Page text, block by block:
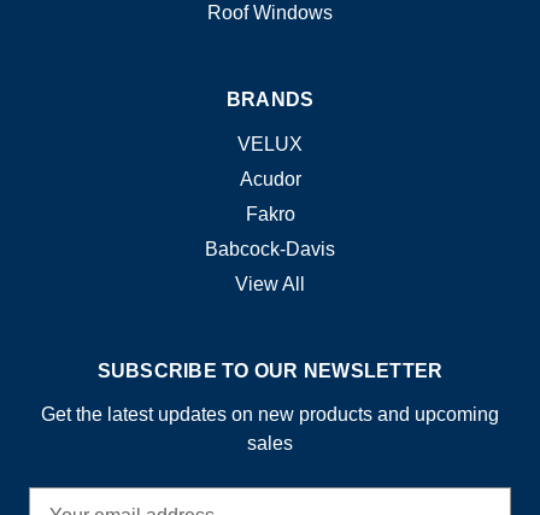
Roof Windows
BRANDS
VELUX
Acudor
Fakro
Babcock-Davis
View All
SUBSCRIBE TO OUR NEWSLETTER
Get the latest updates on new products and upcoming
sales